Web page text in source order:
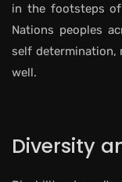
in the footsteps
Nations peoples
self determination,
well.
Diversity